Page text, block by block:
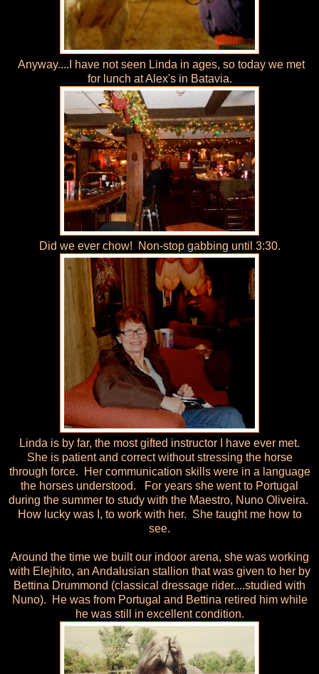
Anyway....I have not seen Linda in ages, so today we met
for lunch at Alex's in Batavia.
Did we ever chow! Non-stop gabbing until 3:30.
Linda is by far, the most gifted instructor I have ever met.
She is patient and correct without stressing the horse
through force. Her communication skills were in a language
the horses understood. For years she went to Portugal
during the summer to study with the Maestro, Nuno Oliveira.
How lucky was I, to work with her. She taught me how to
see.
Around the time we built our indoor arena, she was working
with Elejhito, an Andalusian stallion that was given to her by
Bettina Drummond (classical dressage rider....studied with
Nuno). He was from Portugal and Bettina retired him while
he was still in excellent condition.